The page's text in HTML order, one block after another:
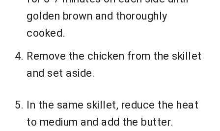
golden brown and thoroughly
cooked.
Remove the chicken from the skillet
and set aside.
In the same skillet, reduce the heat
to medium and add the butter.